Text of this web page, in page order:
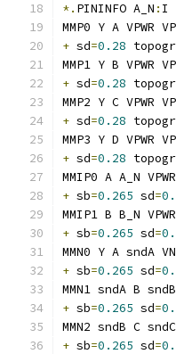
*. PININFO A_N : I
MMP0 Y A VPWR
+ sd=0.28
MMP1 Y B VPWR
+ sd=0.28
MMP2 Y C VPWR
+ sd=0.28
MMP3 Y D VPWR
+ sd=0.28
MMIP0 A A_N
+ sb=0.265 sd=
MMIP1 B B_N
+ sb=0.265 sd=
MMN0 Y A sndA
+ sb=0.265 sd=
MMN1 sndA B
+ sb=0.265 sd=
MMN2 sndB C
+ sb=0.265 sd=